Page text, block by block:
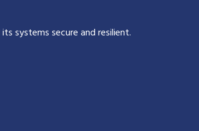
systems secure and resilient.